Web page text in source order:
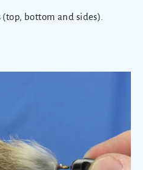
bottom and sides).